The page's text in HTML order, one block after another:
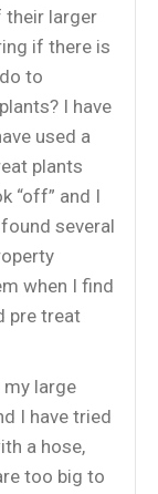
their larger
if there is
to
I have
used a
plants
“off” and I
several
when I find
pre treat
large
I have tried
a hose,
too big to